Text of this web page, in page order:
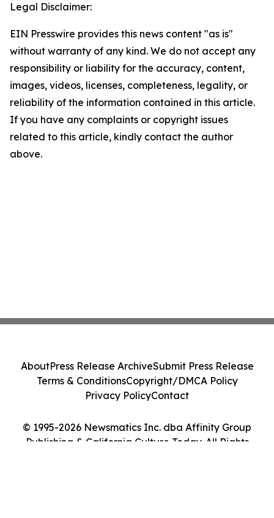
Legal Disclaimer:
EIN Presswire provides this news content "as is"
without warranty of any kind. We do not accept any
responsibility or liability for the accuracy, content,
images, videos, licenses, completeness, legality, or
reliability of the information contained in this article.
If you have any complaints or copyright issues
related to this article, kindly contact the author
above.
© 1995-2026 Newsmatics Inc. dba Affinity Group
Publishing & California Culture Today. All Rights
AboutPress Release ArchiveSubmit Press Release
Terms & ConditionsCopyright/DMCA Policy
Privacy PolicyContact